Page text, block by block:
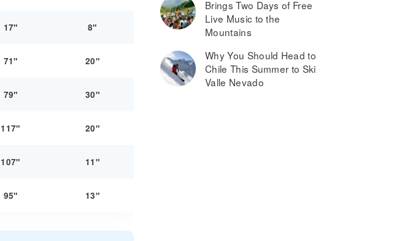
17" 8"
71" 20"
79" 30"
117" 20"
107" 11"
95" 13"
Brings Two Days of Free
Live Music to the
Mountains
Why You Should Head to
Chile This Summer to Ski
Valle Nevado